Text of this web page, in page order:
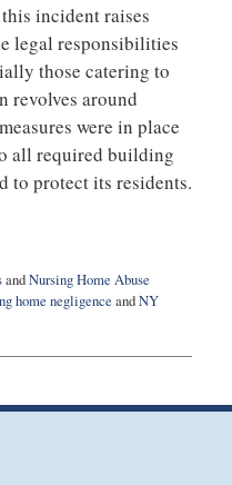
incident raises
legal responsibilities
those catering to
revolves around
were in place
all required building
to protect its residents.
andNursing Home Abuse
home negligence andNY